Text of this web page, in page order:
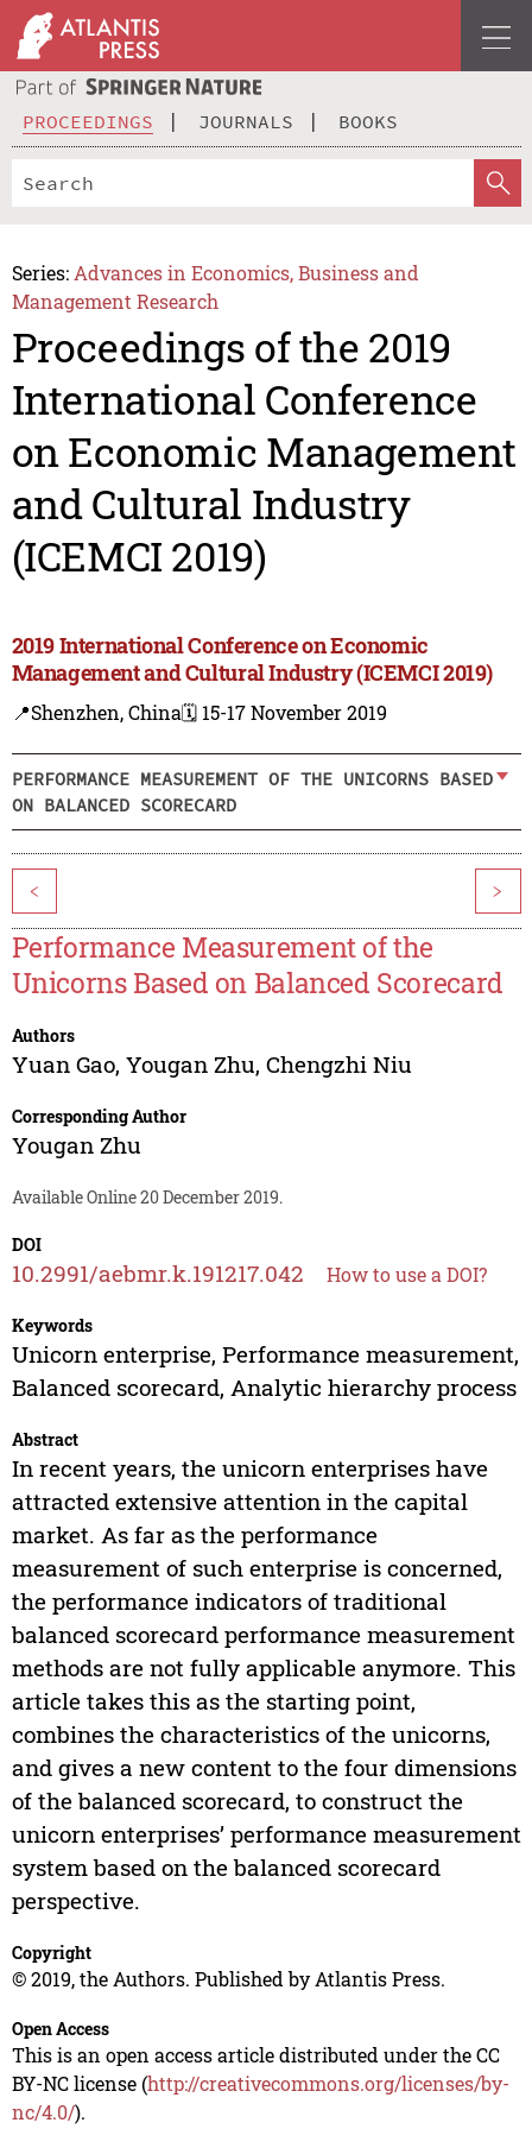
PROCEEDINGS JOURNALS BOOKS
Series: Advances in Economics, Business and
Management Research
Proceedings of the 2019
International Conference
on Economic Management
and Cultural Industry
(ICEMCI 2019)
2019 International Conference on Economic
Management and Cultural Industry (ICEMCI 2019)
📍Shenzhen, China🗓️ 15-17 November 2019
PERFORMANCE MEASUREMENT OF THE UNICORNS BASED
ON BALANCED SCORECARD
< >
Performance Measurement of the
Unicorns Based on Balanced Scorecard
Authors
Yuan Gao, Yougan Zhu, Chengzhi Niu
Corresponding Author
Yougan Zhu
Available Online 20 December 2019.
DOI
10.2991/aebmr.k.191217.042 How to use a DOI?
Keywords
Unicorn enterprise, Performance measurement,
Balanced scorecard, Analytic hierarchy process
Abstract
In recent years, the unicorn enterprises have
attracted extensive attention in the capital
market. As far as the performance
measurement of such enterprise is concerned,
the performance indicators of traditional
balanced scorecard performance measurement
methods are not fully applicable anymore. This
article takes this as the starting point,
combines the characteristics of the unicorns,
and gives a new content to the four dimensions
of the balanced scorecard, to construct the
unicorn enterprises’ performance measurement
system based on the balanced scorecard
perspective.
Copyright
© 2019, the Authors. Published by Atlantis Press.
Open Access
This is an open access article distributed under the CC
BY-NC license (http://creativecommons.org/licenses/by-
nc/4.0/).